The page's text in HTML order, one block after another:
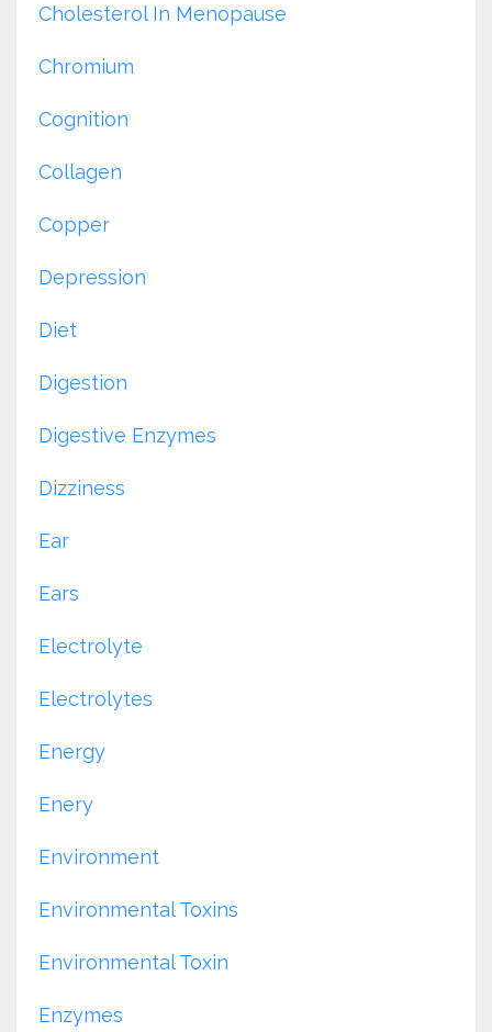
Cholesterol In Menopause
Chromium
Cognition
Collagen
Copper
Depression
Diet
Digestion
Digestive Enzymes
Dizziness
Ear
Ears
Electrolyte
Electrolytes
Energy
Enery
Environment
Environmental Toxins
Environmental Toxin
Enzymes